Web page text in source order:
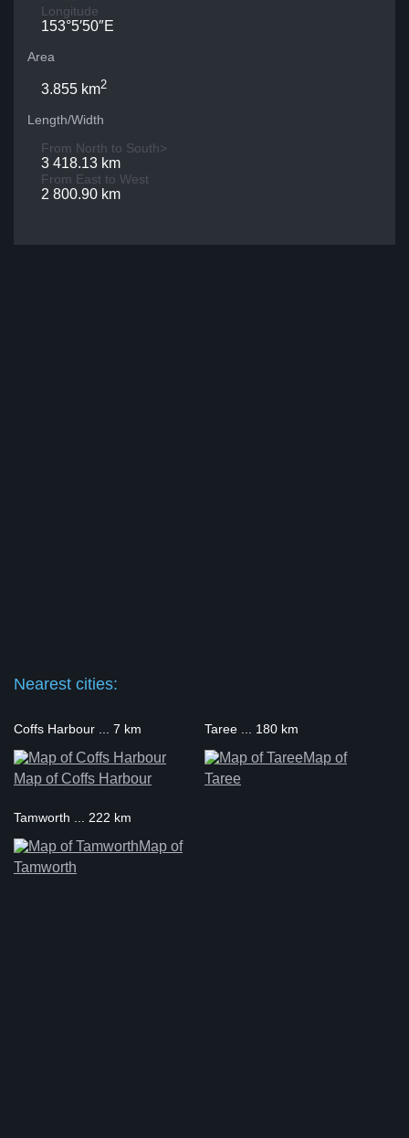
Longitude
153°5′50″E
Area
3.855 km2
Length/Width
From North to South>
3 418.13 km
From East to West
2 800.90 km
Nearest cities:
Coffs Harbour ... 7 km
Map of Coffs Harbour
Taree ... 180 km
Map of
Taree
Tamworth ... 222 km
Map of
Tamworth